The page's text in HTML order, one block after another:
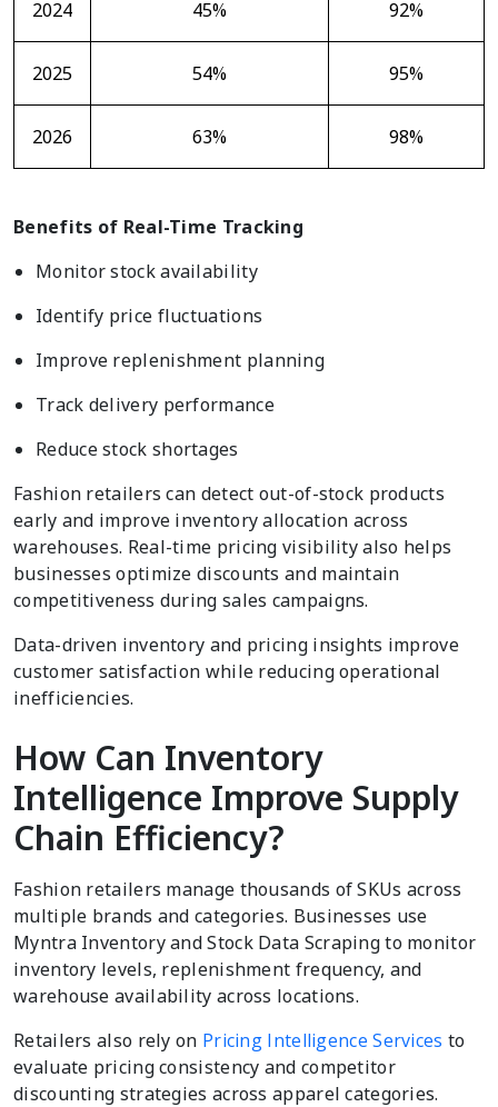
2024 45% 92%
2025 54% 95%
2026 63% 98%
Benefits of Real-Time Tracking
Monitor stock availability
Identify price fluctuations
Improve replenishment planning
Track delivery performance
Reduce stock shortages
Fashion retailers can detect out-of-stock products
early and improve inventory allocation across
warehouses. Real-time pricing visibility also helps
businesses optimize discounts and maintain
competitiveness during sales campaigns.
Data-driven inventory and pricing insights improve
customer satisfaction while reducing operational
inefficiencies.
How Can Inventory
Intelligence Improve Supply
Chain Efficiency?
Fashion retailers manage thousands of SKUs across
multiple brands and categories. Businesses use
Myntra Inventory and Stock Data Scraping to monitor
inventory levels, replenishment frequency, and
warehouse availability across locations.
Retailers also rely on Pricing Intelligence Services to
evaluate pricing consistency and competitor
discounting strategies across apparel categories.